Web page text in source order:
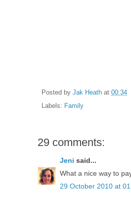
Posted by Jak Heath at 00:34
Labels: Family
29 comments:
Jeni said...
What a nice way to
29 October 2010 at